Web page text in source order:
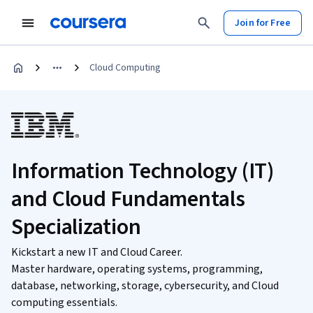
Join for Free
Cloud Computing
Information Technology (IT)
and Cloud Fundamentals
Specialization
Kickstart a new IT and Cloud Career.
Master hardware, operating systems, programming,
database, networking, storage, cybersecurity, and Cloud
computing essentials.